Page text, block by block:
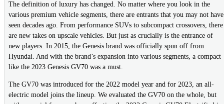
The definition of luxury has changed. No matter where you look in the
various premium vehicle segments, there are entrants that you may not have
seen decades ago. From performance SUVs to subcompact crossovers, there
are new takes on upscale vehicles. But just as crucially is the entrance of
new players. In 2015, the Genesis brand was officially spun off from
Hyundai. And with the brand’s expansion into various segments, a compact
like the 2023 Genesis GV70 was a must.
The GV70 was introduced for the 2022 model year and for 2023, an all-
electric model joins the lineup. We evaluated the GV70 on the whole, but